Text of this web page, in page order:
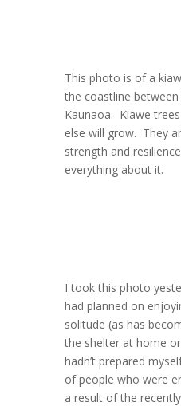
This photo is of a
the coastline
Kaunaoa. Kiawe
else will grow. They
strength and
everything about it.
I took this photo
had planned on
solitude (as has
the shelter at home
hadn’t prepared
of people who were
a result of the